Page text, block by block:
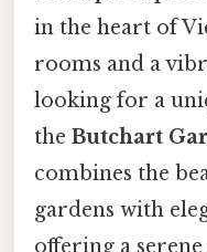
in the heart of
rooms and a
looking for a
the Butchart
combines the
gardens with
offering a